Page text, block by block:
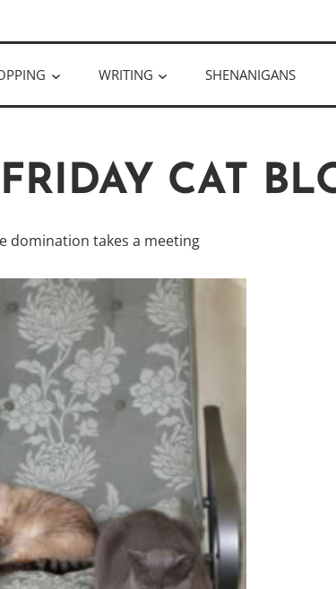
WRITING SHENANIGANS
CAT
domination takes a meeting